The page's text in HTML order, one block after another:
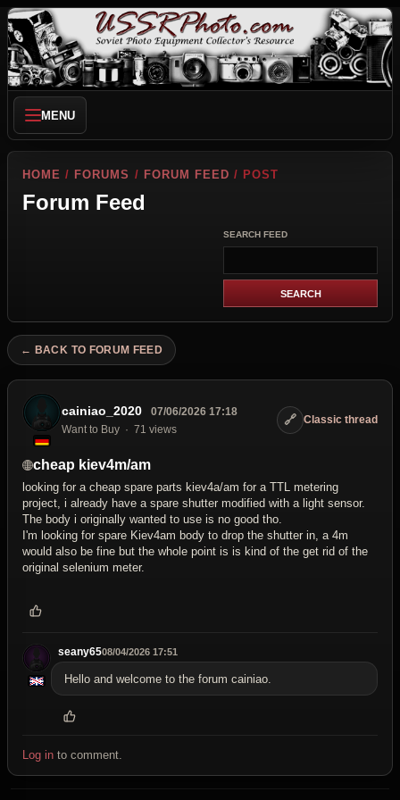
MENU
HOME / FORUMS / FORUM FEED / POST
Forum Feed
SEARCH FEED
← BACK TO FORUM FEED
cainiao_2020
07/06/2026 17:18
Want to Buy
71 views
🔗 Classic thread
cheap kiev4m/am
looking for a cheap spare parts kiev4a/am for a TTL metering
project, i already have a spare shutter modified with a light sensor.
The body i originally wanted to use is no good tho.
I'm looking for spare Kiev4am body to drop the shutter in, a 4m
would also be fine but the whole point is is kind of the get rid of the
original selenium meter.
seany6508/04/2026 17:51
Hello and welcome to the forum cainiao.
Log in to comment.